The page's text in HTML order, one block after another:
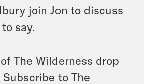
join Jon to discuss
say.
The Wilderness drop
to The